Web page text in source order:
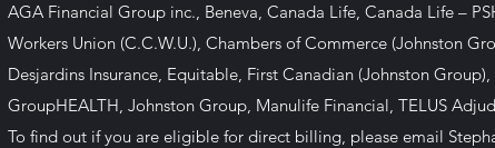
AGA Financial Group inc., Beneva, Canada Life, Canada Life –
Workers Union (C.C.W.U.), Chambers of Commerce (Johnston
Desjardins Insurance, Equitable, First Canadian (Johnston
GroupHEALTH, Johnston Group, Manulife Financial, TELUS
​To find out if you are eligible for direct billing, please email